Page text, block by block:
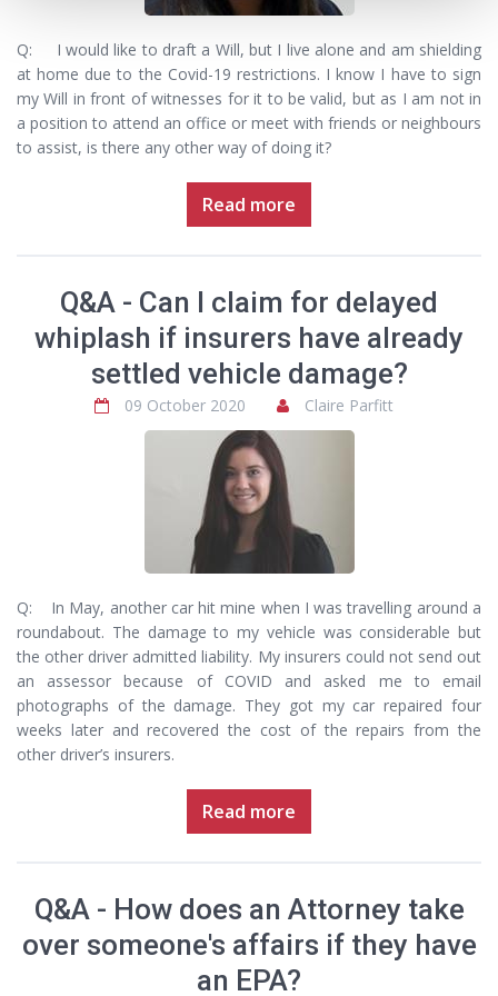
Q: I would like to draft a Will, but I live alone and am shielding
at home due to the Covid-19 restrictions. I know I have to sign
my Will in front of witnesses for it to be valid, but as I am not in
a position to attend an office or meet with friends or neighbours
to assist, is there any other way of doing it?
Read more
Q&A - Can I claim for delayed
whiplash if insurers have already
settled vehicle damage?
09 October 2020 Claire Parfitt
Q: In May, another car hit mine when I was travelling around a
roundabout. The damage to my vehicle was considerable but
the other driver admitted liability. My insurers could not send out
an assessor because of COVID and asked me to email
photographs of the damage. They got my car repaired four
weeks later and recovered the cost of the repairs from the
other driver’s insurers.
Read more
Q&A - How does an Attorney take
over someone's affairs if they have
an EPA?